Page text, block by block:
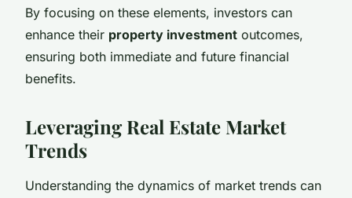
By focusing on these elements, investors can
enhance their property investment outcomes,
ensuring both immediate and future financial
benefits.
Leveraging Real Estate Market
Trends
Understanding the dynamics of market trends can